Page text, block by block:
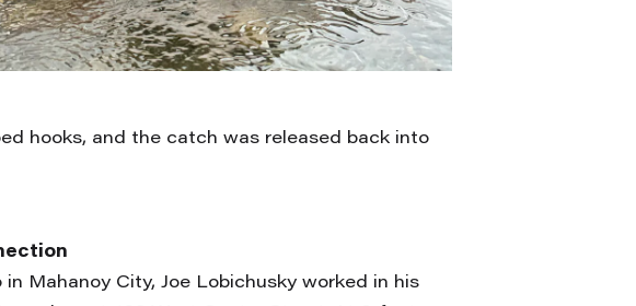
hooks, and the catch was released back into
in Mahanoy City, Joe Lobichusky worked in his